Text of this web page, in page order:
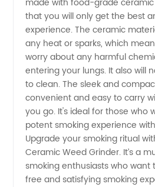
From
Reliable
Manufacturer
that you will only get the best
experience. The ceramic
any heat or sparks, which
worry about any harmful
entering your lungs. It also will
to clean. The sleek and
convenient and easy to carry
you go. It's ideal for those who
potent smoking experience
Upgrade your smoking ritual
Ceramic Weed Grinder. It’s a
smoking enthusiasts who want
free and satisfying smoking